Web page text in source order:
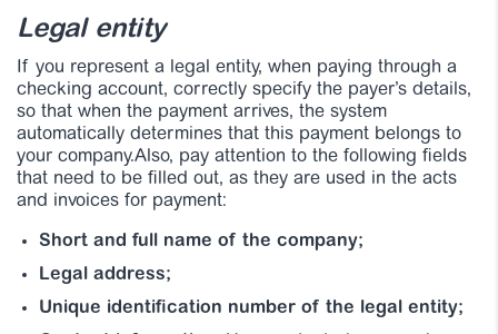
Legal entity
If you represent a legal entity, when paying through a
checking account, correctly specify the payer’s details,
so that when the payment arrives, the system
automatically determines that this payment belongs to
your company.Also, pay attention to the following fields
that need to be filled out, as they are used in the acts
and invoices for payment:
Short and full name of the company;
Legal address;
Unique identification number of the legal entity;